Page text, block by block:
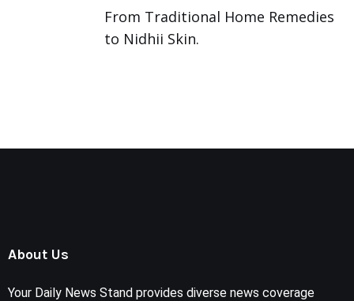
From Traditional Home Remedies
to Nidhii Skin.
About Us
Your Daily News Stand provides diverse news coverage